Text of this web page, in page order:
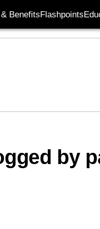
BenefitsFlashpoints
by